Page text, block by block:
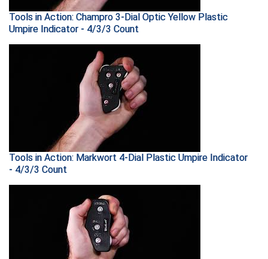
Northern California Officials Association Yuba City
Northern Coast Officials Association
Northern League
Northern Valley Association of Umpires
Ohio High School Athletic Association
Ohio Valley Conference Baseball
Ohio Valley Conference Softball
Old Dominion Softball Umpires Association
Pacific-12 Conference
Patriot League Softball
Tools in Action: Champro 3-Dial Optic Yellow Plastic
Umpire Indicator - 4/3/3 Count
Tools in Action: Markwort 4-Dial Plastic Umpire Indicator
- 4/3/3 Count